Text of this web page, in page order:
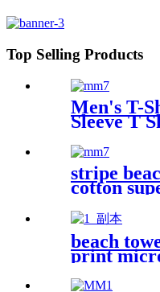
Top Selling Products
Men's T-
Sleeve T
stripe
cotton
beach
print
premium